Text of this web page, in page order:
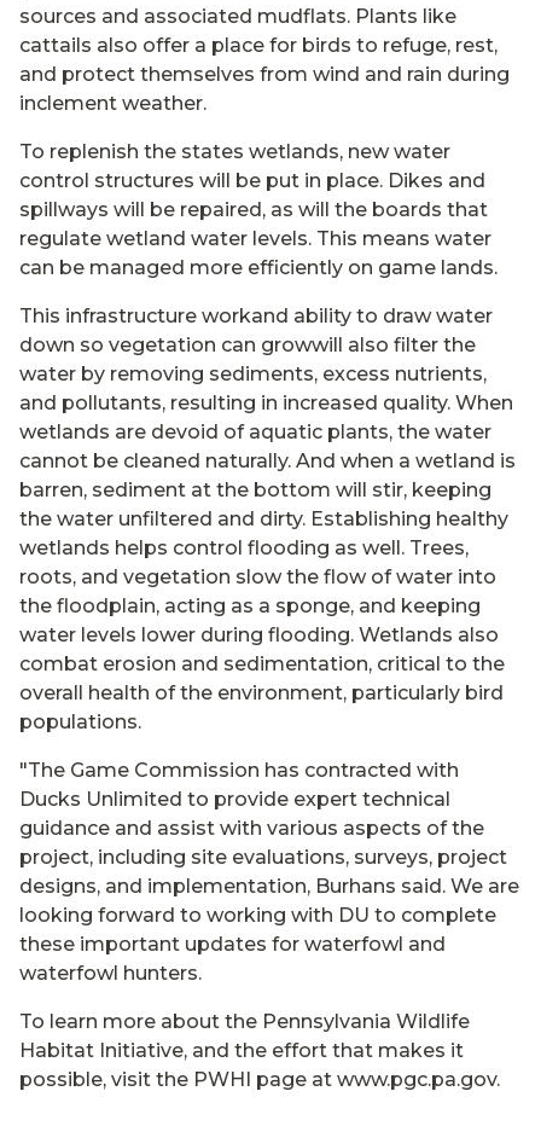
sources and associated mudflats. Plants like
cattails also offer a place for birds to refuge, rest,
and protect themselves from wind and rain during
inclement weather.
To replenish the states wetlands, new water
control structures will be put in place. Dikes and
spillways will be repaired, as will the boards that
regulate wetland water levels. This means water
can be managed more efficiently on game lands.
This infrastructure workand ability to draw water
down so vegetation can growwill also filter the
water by removing sediments, excess nutrients,
and pollutants, resulting in increased quality. When
wetlands are devoid of aquatic plants, the water
cannot be cleaned naturally. And when a wetland is
barren, sediment at the bottom will stir, keeping
the water unfiltered and dirty. Establishing healthy
wetlands helps control flooding as well. Trees,
roots, and vegetation slow the flow of water into
the floodplain, acting as a sponge, and keeping
water levels lower during flooding. Wetlands also
combat erosion and sedimentation, critical to the
overall health of the environment, particularly bird
populations.
"The Game Commission has contracted with
Ducks Unlimited to provide expert technical
guidance and assist with various aspects of the
project, including site evaluations, surveys, project
designs, and implementation, Burhans said. We are
looking forward to working with DU to complete
these important updates for waterfowl and
waterfowl hunters.
To learn more about the Pennsylvania Wildlife
Habitat Initiative, and the effort that makes it
possible, visit the PWHI page at www.pgc.pa.gov.